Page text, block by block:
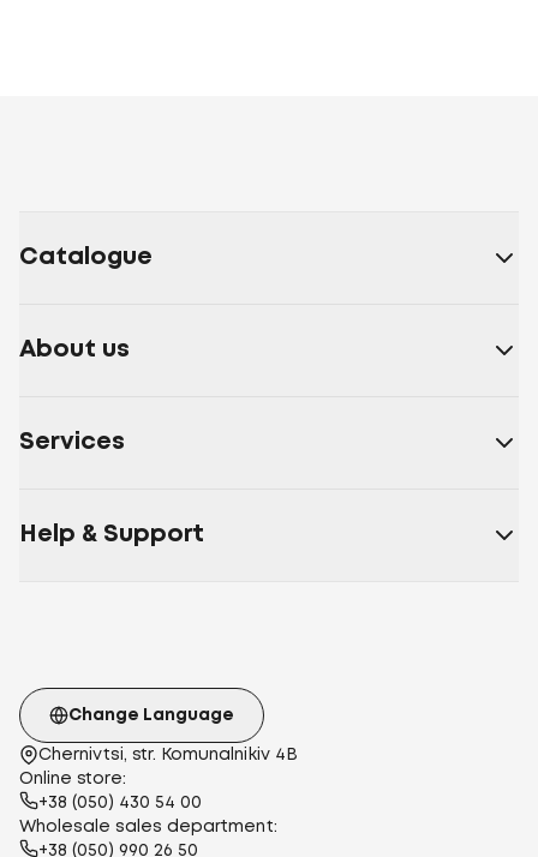
Catalogue
About us
Services
Help & Support
Chernivtsi, str. Komunalnikiv 4B
Online store:
+38 (050) 430 54 00
Wholesale sales department:
+38 (050) 990 26 50
Change Language